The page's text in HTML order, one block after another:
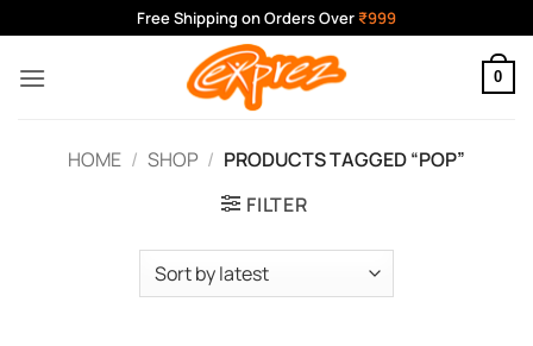
to
content
Free Shipping on Orders Over ₹999
0
HOME / SHOP / PRODUCTS TAGGED “POP”
FILTER